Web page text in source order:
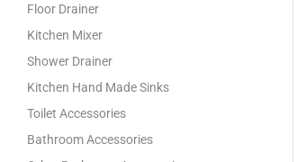
Floor Drainer
Kitchen Mixer
Shower Drainer
Kitchen Hand Made Sinks
Toilet Accessories
Bathroom Accessories